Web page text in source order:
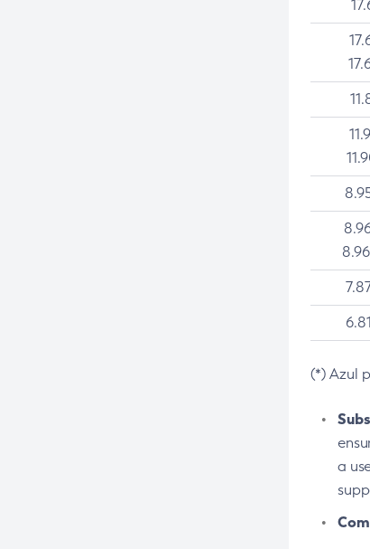
(*) Azul
a